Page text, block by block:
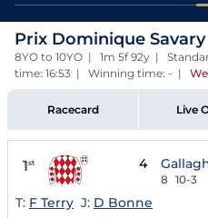
Prix Dominique
8YO to 10YO | 1m 5f 92y |
time: 16:53 | Winning time: - |
Racecard Live
1st 4
8 10-3
T: F Terry J: D Bonne